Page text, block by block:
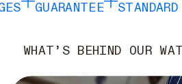
GUARANTEE
STANDARD
WHAT’S BEHIND OUR